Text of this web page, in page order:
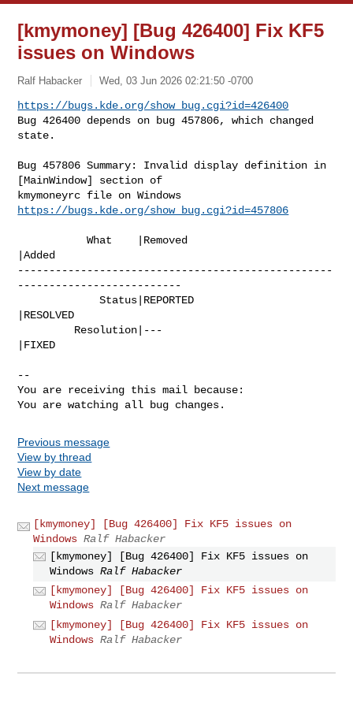
[kmymoney] [Bug 426400] Fix KF5
issues on Windows
Ralf Habacker Wed, 03 Jun 2026 02:21:50 -0700
https://bugs.kde.org/show_bug.cgi?id=426400
Bug 426400 depends on bug 457806, which changed
state.
Bug 457806 Summary: Invalid display definition in
[MainWindow] section of
https://bugs.kde.org/show_bug.cgi?id=457806
           What    |Removed
|Added
--------------------------------------------------
--------------------------
             Status|REPORTED
|RESOLVED
|FIXED
--
You are receiving this mail because:
You are watching all bug changes.
Previous message
View by thread
View by date
Next message
[kmymoney] [Bug 426400] Fix KF5 issues on
Windows Ralf Habacker
[kmymoney] [Bug 426400] Fix KF5 issues on
Windows Ralf Habacker
[kmymoney] [Bug 426400] Fix KF5 issues on
Windows Ralf Habacker
[kmymoney] [Bug 426400] Fix KF5 issues on
Windows Ralf Habacker